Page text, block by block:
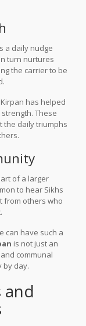
a daily nudge
turn nurtures
the carrier to be
has helped
These
the daily triumphs
of a larger
to hear Sikhs
from others who
can have such a
is not just an
communal
by day.
and